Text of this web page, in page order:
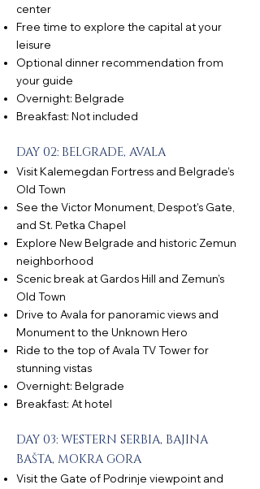
center
Free time to explore the capital at your
leisure
Optional dinner recommendation from
your guide
Overnight: Belgrade
Breakfast: Not included
DAY 02: BELGRADE, AVALA
Visit Kalemegdan Fortress and Belgrade’s
Old Town
See the Victor Monument, Despot's Gate,
and St. Petka Chapel
Explore New Belgrade and historic Zemun
neighborhood
Scenic break at Gardos Hill and Zemun’s
Old Town
Drive to Avala for panoramic views and
Monument to the Unknown Hero
Ride to the top of Avala TV Tower for
stunning vistas
Overnight: Belgrade
Breakfast: At hotel
DAY 03: WESTERN SERBIA, BAJINA
BAŠTA, MOKRA GORA
Visit the Gate of Podrinje viewpoint and